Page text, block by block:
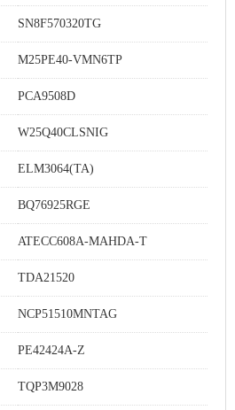
SN8F570320TG
M25PE40-VMN6TP
PCA9508D
W25Q40CLSNIG
ELM3064(TA)
BQ76925RGE
ATECC608A-MAHDA-T
TDA21520
NCP51510MNTAG
PE42424A-Z
TQP3M9028